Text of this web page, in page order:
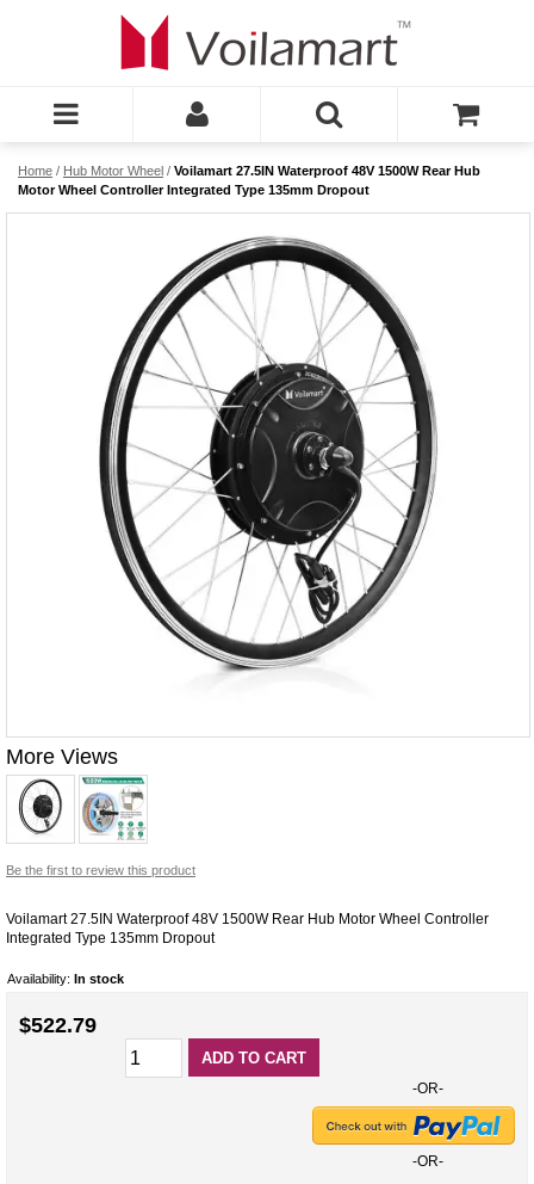
Home / Hub Motor Wheel / Voilamart 27.5IN Waterproof 48V 1500W Rear Hub
Motor Wheel Controller Integrated Type 135mm Dropout
More Views
Be the first to review this product
Voilamart 27.5IN Waterproof 48V 1500W Rear Hub Motor Wheel Controller
Integrated Type 135mm Dropout
Availability: In stock
$522.79
ADD TO CART
-OR-
-OR-